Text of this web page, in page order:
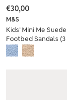
M&S
Kids' Mini Me Suede
Footbed Sandals (3
Small - 4 Small)
€30,00